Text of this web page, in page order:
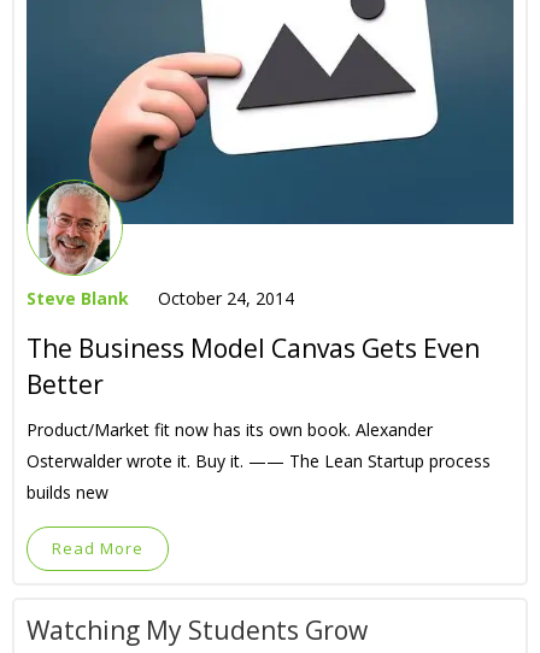
Steve Blank October 24, 2014
The Business Model Canvas Gets Even
Better
Product/Market fit now has its own book. Alexander
Osterwalder wrote it. Buy it. —— The Lean Startup process
builds new
Read More
Watching My Students Grow